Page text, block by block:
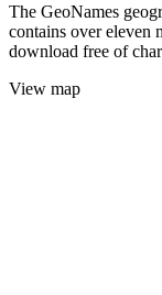
The GeoNames
contains over eleven
download free of
View map